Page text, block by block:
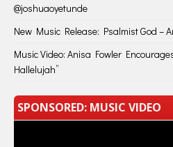
@joshuaoyetunde
New Music Release: Psalmist God –
Music Video: Anisa Fowler
Hallelujah”
SPONSORED: MUSIC VIDEO